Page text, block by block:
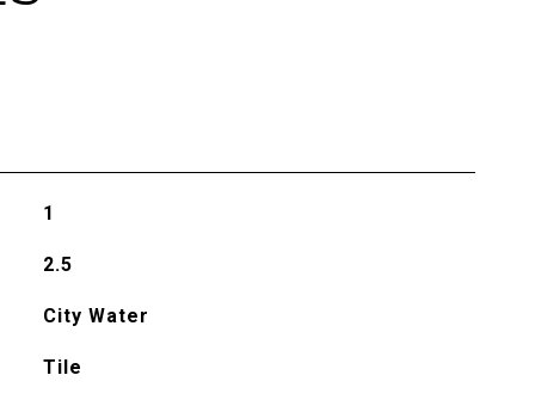
1
2.5
City Water
Tile